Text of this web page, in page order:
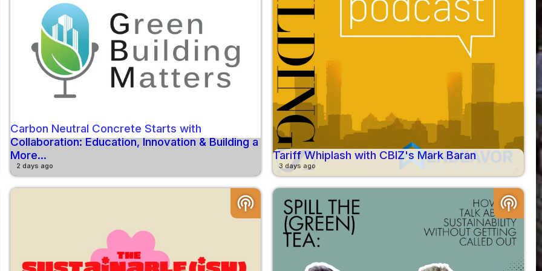
Carbon Neutral Concrete Starts with
Collaboration: Education, Innovation & Building a
More...
2 days ago
Tariff Whiplash with CBIZ's Mark Baran
3 days ago
podcasts podcasts